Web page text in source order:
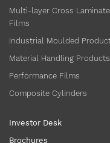
Multi-layer Cross
Films
Industrial Moulded
Material Handling Products
Performance Films
Composite Cylinders
Investor Desk
Brochures